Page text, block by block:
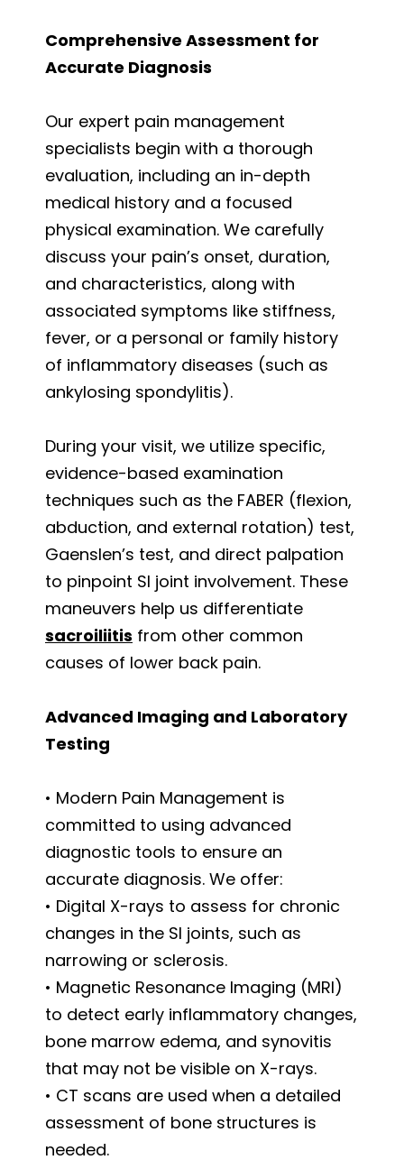
Comprehensive Assessment for
Accurate Diagnosis
Our expert pain management
specialists begin with a thorough
evaluation, including an in-depth
medical history and a focused
physical examination. We carefully
discuss your pain’s onset, duration,
and characteristics, along with
associated symptoms like stiffness,
fever, or a personal or family history
of inflammatory diseases (such as
ankylosing spondylitis).
During your visit, we utilize specific,
evidence-based examination
techniques such as the FABER (flexion,
abduction, and external rotation) test,
Gaenslen’s test, and direct palpation
to pinpoint SI joint involvement. These
maneuvers help us differentiate
sacroiliitis from other common
causes of lower back pain.
Advanced Imaging and Laboratory
Testing
• Modern Pain Management is
committed to using advanced
diagnostic tools to ensure an
accurate diagnosis. We offer:
• Digital X-rays to assess for chronic
changes in the SI joints, such as
narrowing or sclerosis.
• Magnetic Resonance Imaging (MRI)
to detect early inflammatory changes,
bone marrow edema, and synovitis
that may not be visible on X-rays.
• CT scans are used when a detailed
assessment of bone structures is
needed.